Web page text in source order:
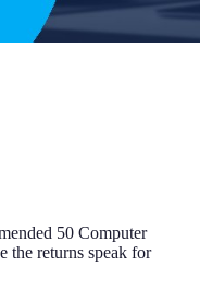
50 Computer
the returns speak for